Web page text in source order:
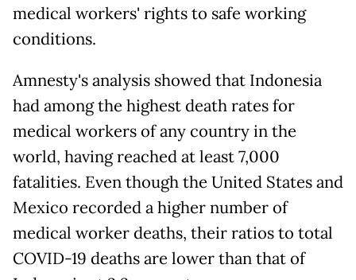
medical workers' rights to safe working
conditions.
Amnesty's analysis showed that Indonesia
had among the highest death rates for
medical workers of any country in the
world, having reached at least 7,000
fatalities. Even though the United States and
Mexico recorded a higher number of
medical worker deaths, their ratios to total
COVID-19 deaths are lower than that of